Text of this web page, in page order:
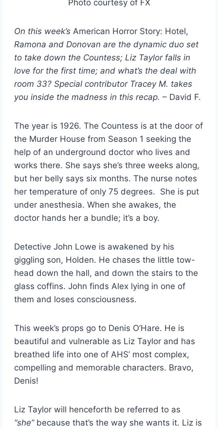
Photo courtesy of FX
On this week’s American Horror Story: Hotel,
Ramona and Donovan are the dynamic duo set
to take down the Countess; Liz Taylor falls in
love for the first time; and what’s the deal with
room 33? Special contributor Tracey M. takes
you inside the madness in this recap.– David F.
The year is 1926. The Countess is at the door of
the Murder House from Season 1 seeking the
help of an underground doctor who lives and
works there. She says she’s three weeks along,
but her belly says six months. The nurse notes
her temperature of only 75 degrees. She is put
under anesthesia. When she awakes, the
doctor hands her a bundle; it’s a boy.
Detective John Lowe is awakened by his
giggling son, Holden. He chases the little tow-
head down the hall, and down the stairs to the
glass coffins. John finds Alex lying in one of
them and loses consciousness.
This week’s props go to Denis O’Hare. He is
beautiful and vulnerable as Liz Taylor and has
breathed life into one of AHS’ most complex,
compelling and memorable characters. Bravo,
Denis!
Liz Taylor will henceforth be referred to as
“she”because that’s the way she wants it. Liz is